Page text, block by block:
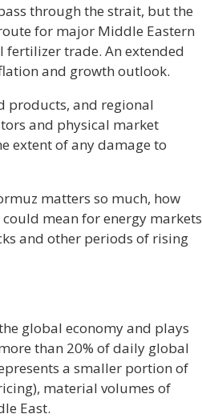
through the strait, but the
for major Middle Eastern
trade. An extended
and growth outlook.
products, and regional
and physical market
extent of any damage to
matters so much, how
mean for energy markets
and other periods of rising
global economy and plays
than 20% of daily global
a smaller portion of
material volumes of
East.